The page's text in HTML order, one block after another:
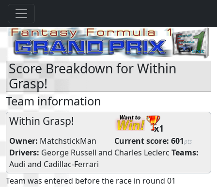
Score Breakdown for Within
Grasp!
Team information
Within Grasp!
x1
Owner: MatchstickMan Current score: 601pts
Drivers: George Russell and Charles Leclerc Teams:
Audi and Cadillac-Ferrari
Team was entered before the race in round 01